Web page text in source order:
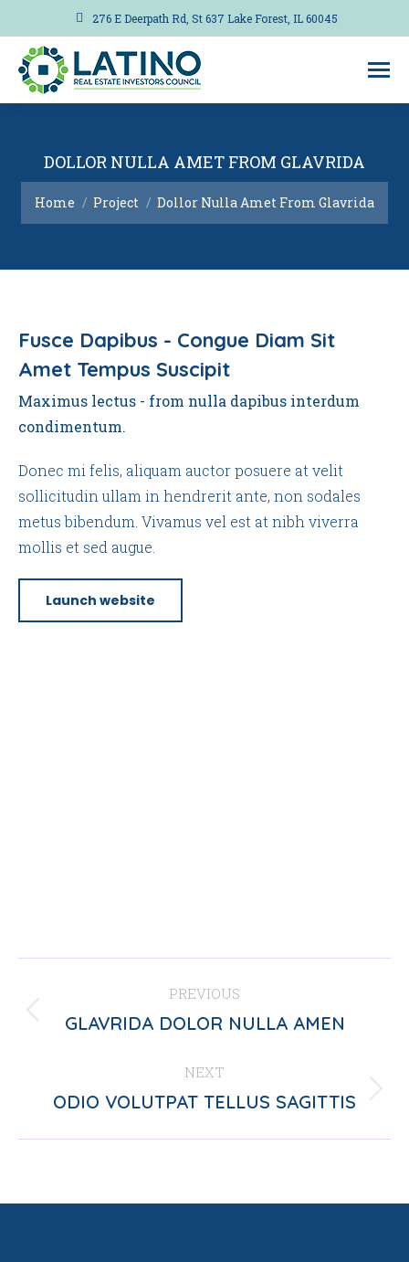
276 E Deerpath Rd, St 637 Lake Forest, IL 60045
DOLLOR NULLA AMET FROM GLAVRIDA
You are here:
Home Project Dollor Nulla Amet From Glavrida
Fusce Dapibus - Congue Diam Sit
Amet Tempus Suscipit
Maximus lectus - from nulla dapibus interdum
condimentum.
Donec mi felis, aliquam auctor posuere at velit
sollicitudin ullam in hendrerit ante, non sodales
metus bibendum. Vivamus vel est at nibh viverra
mollis et sed augue.
Launch website
NAVIGATION
PREVIOUS
Previous
GLAVRIDA DOLOR NULLA AMEN
NEXT
Next
ODIO VOLUTPAT TELLUS SAGITTIS